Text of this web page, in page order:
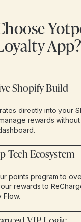
App?
Shopify Build
directly into your
rewards
Tech Ecosystem
points program to
rewards to
Flow.